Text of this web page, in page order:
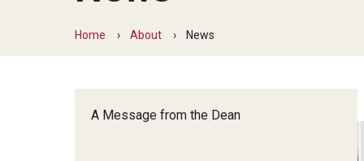
Theater
Graduate Programs
Apply Now!
Contact
Home About News
A Message from the Dean